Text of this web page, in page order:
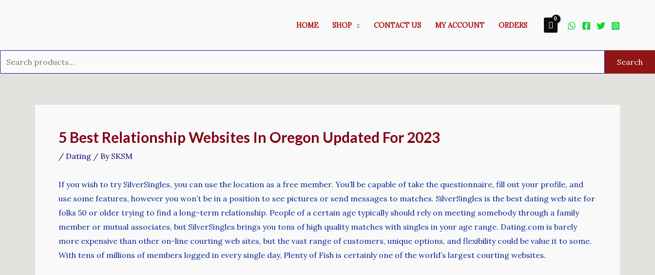
HOME SHOP CONTACT US MY ACCOUNT ORDERS
Search
5 Best Relationship Websites In Oregon Updated For 2023
/ Dating / By SKSM
If you wish to try SilverSingles, you can use the location as a free member. You’ll be capable of take the questionnaire, fill out your profile, and
use some features, however you won’t be in a position to see pictures or send messages to matches. SilverSingles is the best dating web site for
folks 50 or older trying to find a long-term relationship. People of a certain age typically should rely on meeting somebody through a family
member or mutual associates, but SilverSingles brings you tons of high quality matches with singles in your age range. Dating.com is barely
more expensive than other on-line courting web sites, but the vast range of customers, unique options, and flexibility could be value it to some.
With tens of millions of members logged in every single day, Plenty of Fish is certainly one of the world’s largest courting websites.